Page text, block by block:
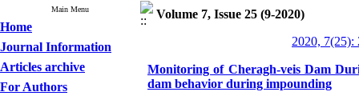
Main Menu
Home
Journal Information
Articles archive
For Authors
Volume 7, Issue 25 (9-2020)
2020, 7(25):
Monitoring of Cheragh-veis Dam
dam behavior during impounding